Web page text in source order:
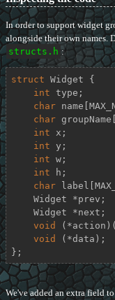
In order to support widget
alongside their own
structs.h :
struct Widget {
int type;
char
char
int x;
int y;
int w;
int h;
char
void (*action)(
void (*data);
};
We've added an extra field